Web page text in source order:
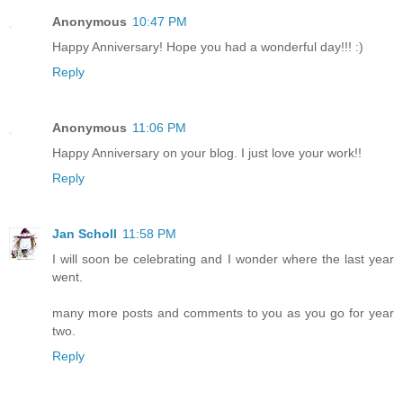
Anonymous 10:47 PM
Happy Anniversary! Hope you had a wonderful day!!! :)
Reply
Anonymous 11:06 PM
Happy Anniversary on your blog. I just love your work!!
Reply
Jan Scholl 11:58 PM
I will soon be celebrating and I wonder where the last year
went.
many more posts and comments to you as you go for year
two.
Reply